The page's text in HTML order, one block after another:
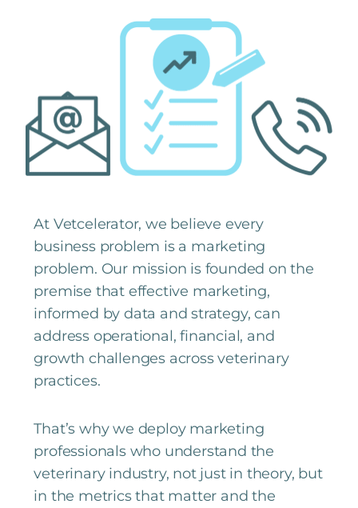
At Vetcelerator, we believe every
business problem is a marketing
problem. Our mission is founded on the
premise that effective marketing,
informed by data and strategy, can
address operational, financial, and
growth challenges across veterinary
practices.
That’s why we deploy marketing
professionals who understand the
veterinary industry, not just in theory, but
in the metrics that matter and the